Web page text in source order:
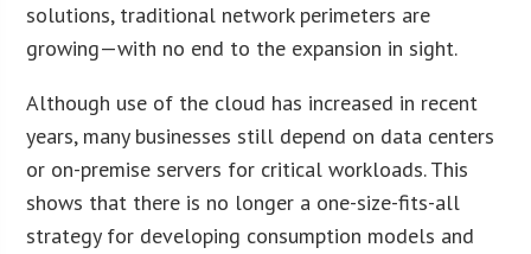
solutions, traditional network perimeters are
growing—with no end to the expansion in sight.
Although use of the cloud has increased in recent
years, many businesses still depend on data centers
or on-premise servers for critical workloads. This
shows that there is no longer a one-size-fits-all
strategy for developing consumption models and